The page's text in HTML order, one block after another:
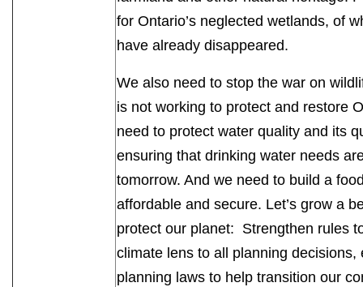
for Ontario’s neglected wetlands, of
have already disappeared.
We also need to stop the war on
is not working to protect and restore
need to protect water quality and its
ensuring that drinking water needs
tomorrow. And we need to build a
affordable and secure. Let’s grow a
protect our planet: Strengthen rules
climate lens to all planning
planning laws to help transition our